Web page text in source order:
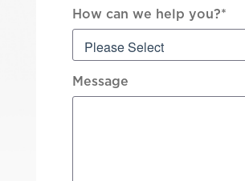
How can we help you?*
Message